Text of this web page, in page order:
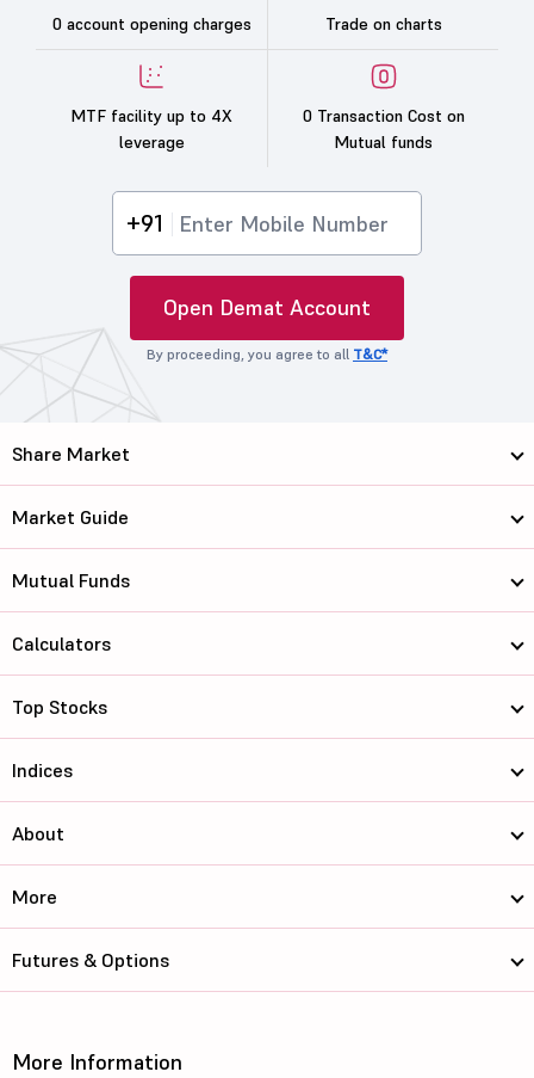
0 account opening charges Trade on charts
MTF facility up to 4X
leverage
0 Transaction Cost on
Mutual funds
+91
Open Demat Account
By proceeding, you agree to all T&C*
Share Market
Market Guide
Mutual Funds
Calculators
Top Stocks
Indices
About
More
Futures & Options
More Information